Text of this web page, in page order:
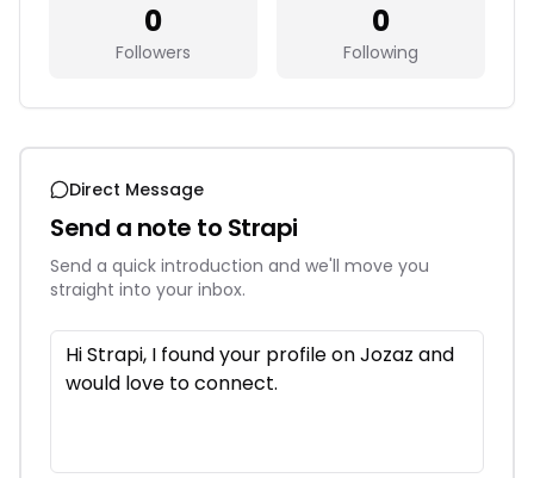
0
Followers
0
Following
Direct Message
Send a note to Strapi
Send a quick introduction and we'll move you
straight into your inbox.